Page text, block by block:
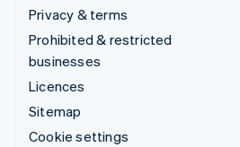
Privacy & terms
Prohibited & restricted
businesses
Licences
Sitemap
Cookie settings